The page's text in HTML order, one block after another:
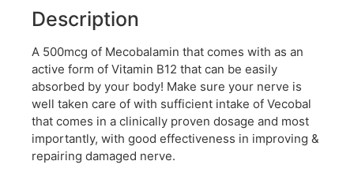
Description
A 500mcg of Mecobalamin that comes with as an
active form of Vitamin B12 that can be easily
absorbed by your body! Make sure your nerve is
well taken care of with sufficient intake of Vecobal
that comes in a clinically proven dosage and most
importantly, with good effectiveness in improving &
repairing damaged nerve.